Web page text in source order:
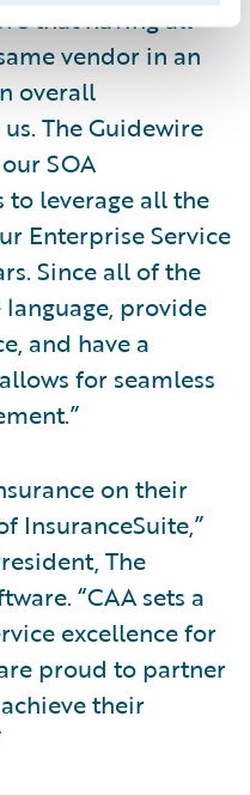
that having all
vendor in an
overall
The Guidewire
SOA
to leverage all the
Enterprise Service
Since all of the
language, provide
and have a
for seamless
on their
InsuranceSuite,”
The
“CAA sets a
excellence for
proud to partner
their